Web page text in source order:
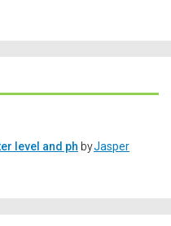
level and ph byJasper